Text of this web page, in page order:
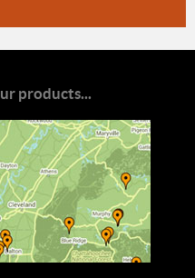
products...